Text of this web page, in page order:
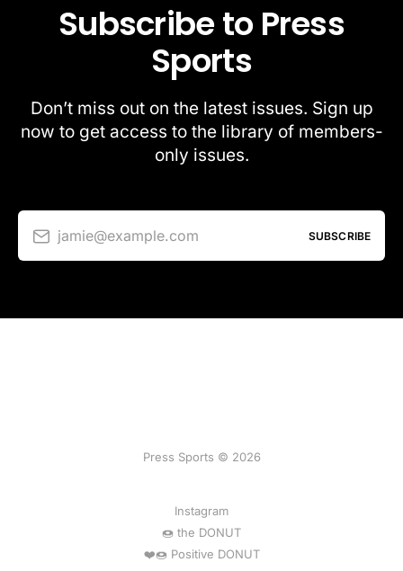
Subscribe to Press
Sports
Don’t miss out on the latest issues. Sign up
now to get access to the library of members-
only issues.
jamie@example.com SUBSCRIBE
Press Sports © 2026
Instagram
🍩 the DONUT
❤️🍩 Positive DONUT